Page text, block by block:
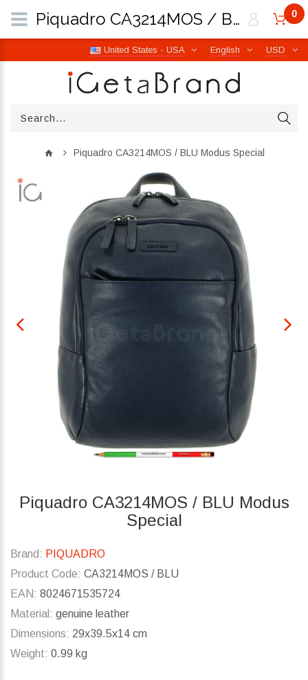
USD
English
United States - USA
0
Piquadro CA3214MOS / BLU Modus Special
Piquadro CA3214MOS / BLU Modus
Special
Brand: PIQUADRO
Product Code: CA3214MOS / BLU
EAN: 8024671535724
Material: genuine leather
Dimensions: 29x39.5x14 cm
Weight: 0.99 kg
Piquadro CA3214MOS / BLU Modus Special | iGetaBrand